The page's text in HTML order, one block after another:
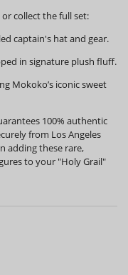
collect the full set:
captain's hat and gear.
in signature plush fluff.
Mokoko’s iconic sweet
100% authentic
from Los Angeles
adding these rare,
to your "Holy Grail"